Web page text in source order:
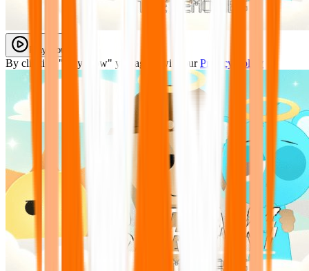
Play Now
By clicking "Play Now" you agree with our Privacy Policy